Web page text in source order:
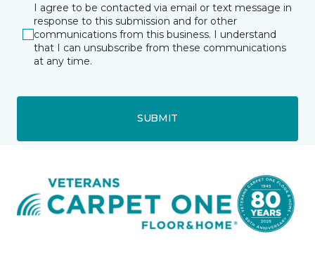
I agree to be contacted via email or text message in
response to this submission and for other
communications from this business. I understand
that I can unsubscribe from these communications
at any time.
SUBMIT